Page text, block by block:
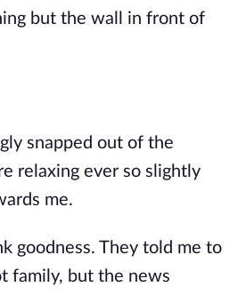
but the wall in front of
snapped out of the
relaxing ever so slightly
me.
goodness. They told me to
family, but the news